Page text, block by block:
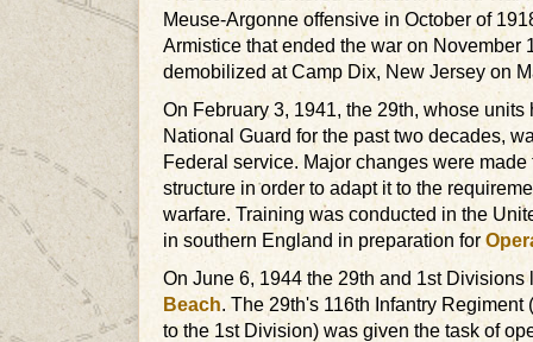
Meuse-Argonne offensive in October of
Armistice that ended the war on November
demobilized at Camp Dix, New Jersey on
On February 3, 1941, the 29th, whose units
National Guard for the past two decades,
Federal service. Major changes were
structure in order to adapt it to the
warfare. Training was conducted in the
in southern England in preparation for
On June 6, 1944 the 29th and 1st
Beach. The 29th's 116th Infantry Regiment
to the 1st Division) was given the task of